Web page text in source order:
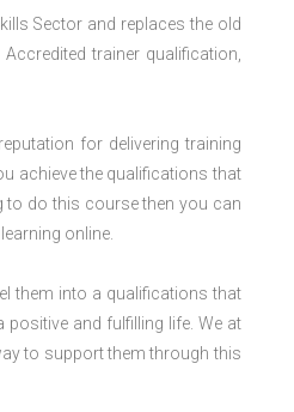
Sector and replaces the old
trainer qualification,
for delivering training
achieve the qualifications that
to do this course then you can
online.
them into a qualifications that
and fulfilling life. We at
to support them through this